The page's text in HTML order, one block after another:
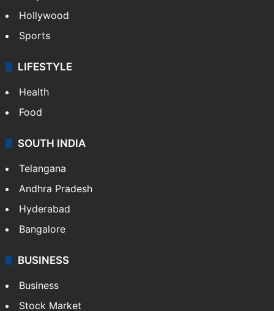
Hollywood
Sports
LIFESTYLE
Health
Food
SOUTH INDIA
Telangana
Andhra Pradesh
Hyderabad
Bangalore
BUSINESS
Business
Stock Market